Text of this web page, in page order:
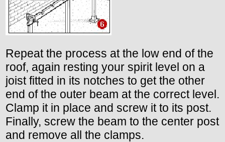
Repeat the process at the low end of the
roof, again resting your spirit level on a
joist fitted in its notches to get the other
end of the outer beam at the correct level.
Clamp it in place and screw it to its post.
Finally, screw the beam to the center post
and remove all the clamps.